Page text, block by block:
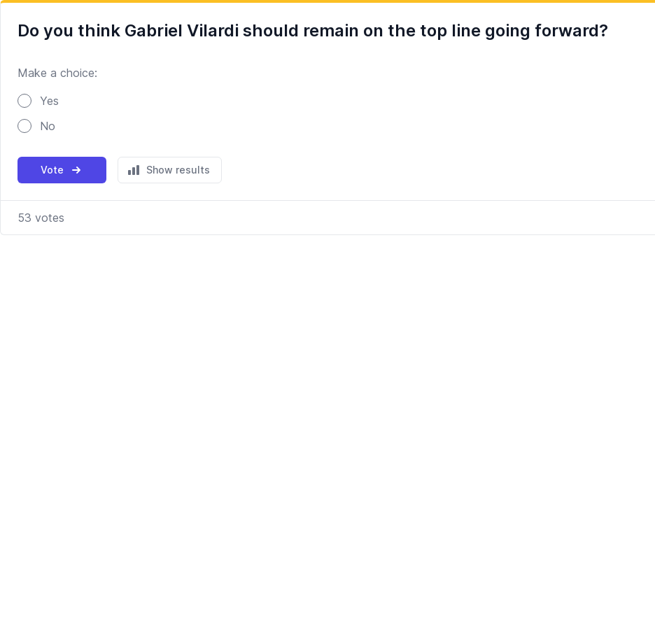
Do you think Gabriel Vilardi should remain on the top line going forward?
Make a choice:
Yes
No
Vote Show results
53 votes